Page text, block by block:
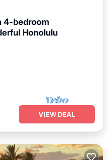
4-bedroom
Honolulu
VIEW DEAL